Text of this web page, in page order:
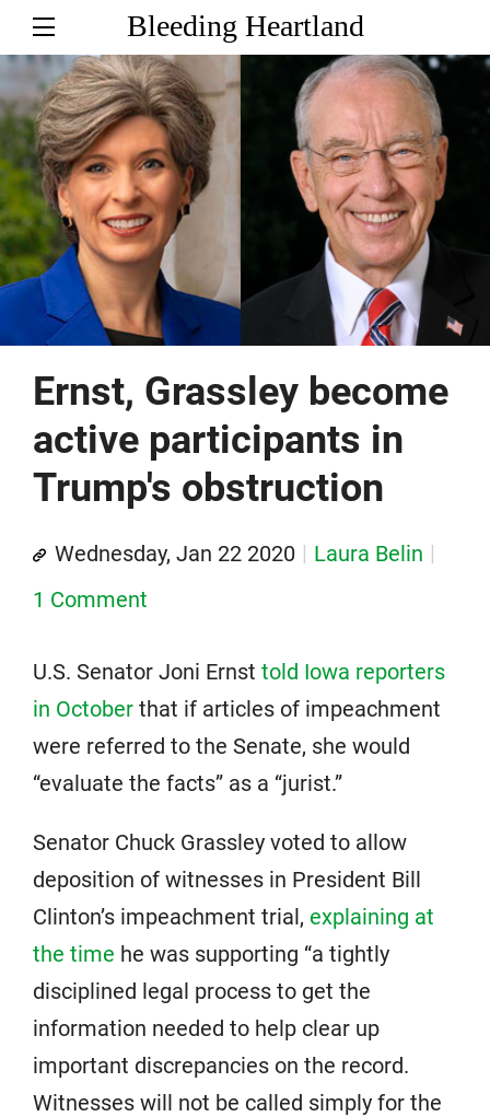
Bleeding Heartland
Ernst, Grassley become
active participants in
Trump's obstruction
Wednesday, Jan 22 2020
Laura Belin
1 Comment
U.S. Senator Joni Ernst told Iowa reporters
in October that if articles of impeachment
were referred to the Senate, she would
“evaluate the facts” as a “jurist.”
Senator Chuck Grassley voted to allow
deposition of witnesses in President Bill
Clinton’s impeachment trial, explaining at
the time he was supporting “a tightly
disciplined legal process to get the
information needed to help clear up
important discrepancies on the record.
Witnesses will not be called simply for the